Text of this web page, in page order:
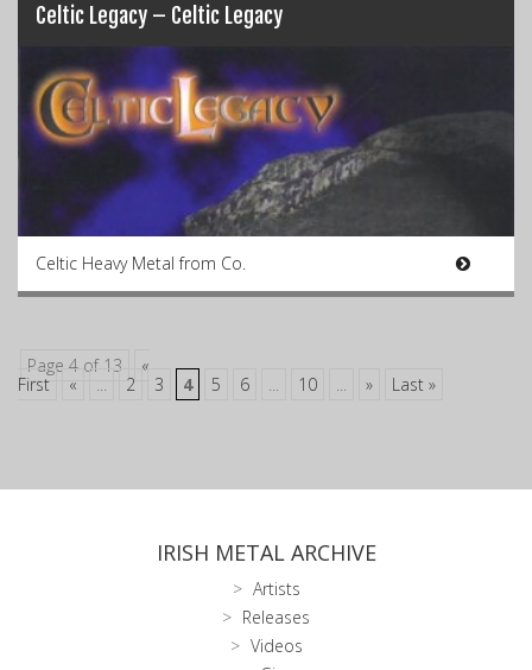
Celtic Legacy – Celtic Legacy
Celtic Heavy Metal from Co.
Page 4 of 13
«
First
« ... 2 3 4 5 6 ... 10 ... » Last »
IRISH METAL ARCHIVE
Artists
Releases
Videos